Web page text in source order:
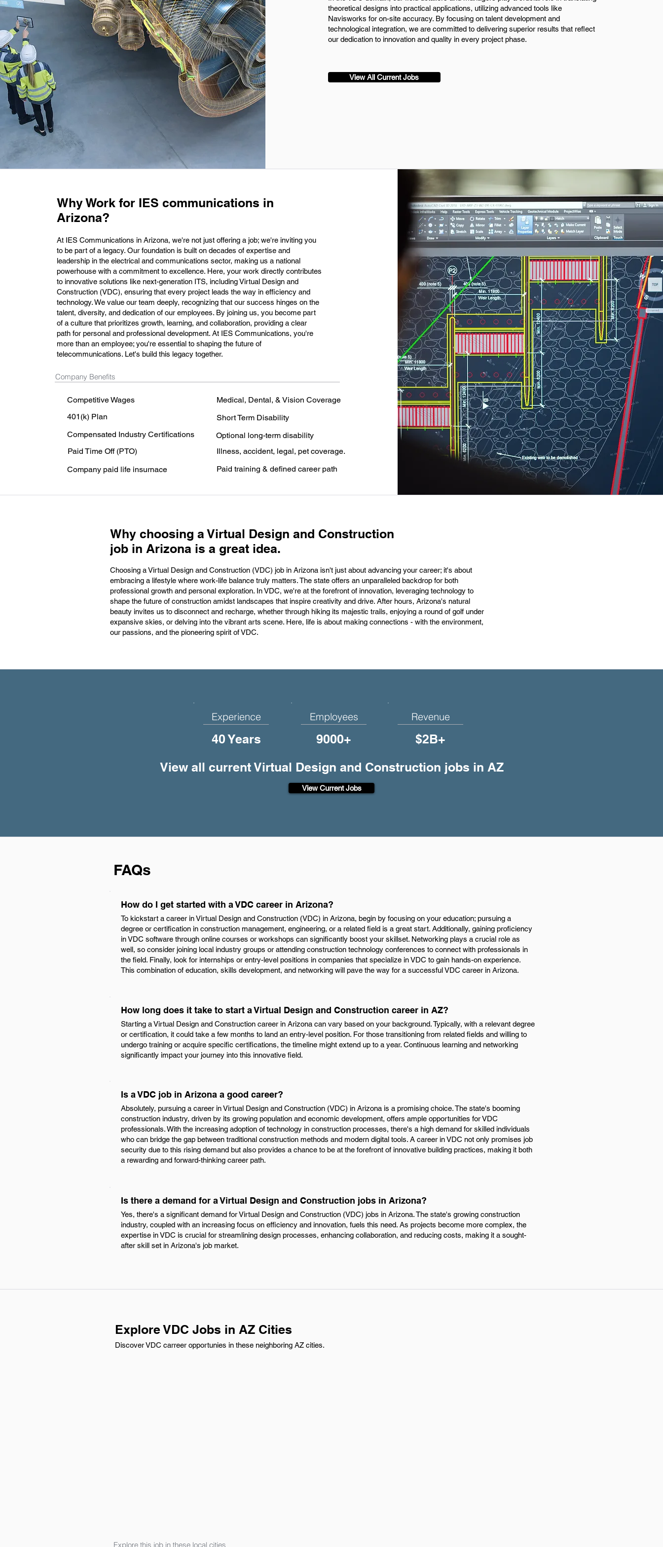
theoretical designs into practical applications, utilizing advanced tools like
Navisworks for on-site accuracy. By focusing on talent development and
technological integration, we are committed to delivering superior results that reflect
our dedication to innovation and quality in every project phase.
View All Current Jobs
Why Work for IES communications in
Arizona?
At IES Communications in Arizona, we're not just offering a job; we're inviting you
to be part of a legacy. Our foundation is built on decades of expertise and
leadership in the electrical and communications sector, making us a national
powerhouse with a commitment to excellence. Here, your work directly contributes
to innovative solutions like next-generation ITS, including Virtual Design and
Construction (VDC), ensuring that every project leads the way in efficiency and
technology. We value our team deeply, recognizing that our success hinges on the
talent, diversity, and dedication of our employees. By joining us, you become part
of a culture that prioritizes growth, learning, and collaboration, providing a clear
path for personal and professional development. At IES Communications, you're
more than an employee; you're essential to shaping the future of
telecommunications. Let's build this legacy together.
Company Benefits
Competitive Wages
Medical, Dental, & Vision Coverage
401(k) Plan
Short Term Disability
Compensated Industry Certifications
Optional long-term disability
Paid Time Off (PTO)
Illness, accident, legal, pet coverage.
Company paid life insurnace
Paid training & defined career path
Why choosing a Virtual Design and Construction
job in Arizona is a great idea.
Choosing a Virtual Design and Construction (VDC) job in Arizona isn't just about advancing your career; it's about
embracing a lifestyle where work-life balance truly matters. The state offers an unparalleled backdrop for both
professional growth and personal exploration. In VDC, we're at the forefront of innovation, leveraging technology to
shape the future of construction amidst landscapes that inspire creativity and drive. After hours, Arizona's natural
beauty invites us to disconnect and recharge, whether through hiking its majestic trails, enjoying a round of golf under
expansive skies, or delving into the vibrant arts scene. Here, life is about making connections - with the environment,
our passions, and the pioneering spirit of VDC.
Experience
40 Years
Employees
9000+
Revenue
$2B+
View all current Virtual Design and Construction jobs in AZ
View Current Jobs
FAQs
How do I get started with a VDC career in Arizona?
To kickstart a career in Virtual Design and Construction (VDC) in Arizona, begin by focusing on your education; pursuing a
degree or certification in construction management, engineering, or a related field is a great start. Additionally, gaining proficiency
in VDC software through online courses or workshops can significantly boost your skillset. Networking plays a crucial role as
well, so consider joining local industry groups or attending construction technology conferences to connect with professionals in
the field. Finally, look for internships or entry-level positions in companies that specialize in VDC to gain hands-on experience.
This combination of education, skills development, and networking will pave the way for a successful VDC career in Arizona.
How long does it take to start a Virtual Design and Construction career in AZ?
Starting a Virtual Design and Construction career in Arizona can vary based on your background. Typically, with a relevant degree
or certification, it could take a few months to land an entry-level position. For those transitioning from related fields and willing to
undergo training or acquire specific certifications, the timeline might extend up to a year. Continuous learning and networking
significantly impact your journey into this innovative field.
Is a VDC job in Arizona a good career?
Absolutely, pursuing a career in Virtual Design and Construction (VDC) in Arizona is a promising choice. The state's booming
construction industry, driven by its growing population and economic development, offers ample opportunities for VDC
professionals. With the increasing adoption of technology in construction processes, there's a high demand for skilled individuals
who can bridge the gap between traditional construction methods and modern digital tools. A career in VDC not only promises job
security due to this rising demand but also provides a chance to be at the forefront of innovative building practices, making it both
a rewarding and forward-thinking career path.
Is there a demand for a Virtual Design and Construction jobs in Arizona?
Yes, there's a significant demand for Virtual Design and Construction (VDC) jobs in Arizona. The state's growing construction
industry, coupled with an increasing focus on efficiency and innovation, fuels this need. As projects become more complex, the
expertise in VDC is crucial for streamlining design processes, enhancing collaboration, and reducing costs, making it a sought-
after skill set in Arizona's job market.
Explore VDC Jobs in AZ Cities
Discover VDC carreer opportunies in these neighboring AZ cities.
Explore this job in these local cities